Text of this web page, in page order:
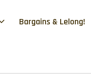
Bargains & Lelong!